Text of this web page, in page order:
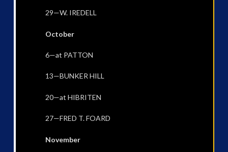
29—W. IREDELL
October
6—at PATTON
13—BUNKER HILL
20—at HIBRITEN
27—FRED T. FOARD
November